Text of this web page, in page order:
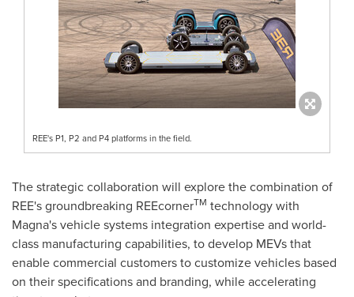
REE's P1, P2 and P4 platforms in the field.
The strategic collaboration will explore the combination of
REE's groundbreaking REEcornerTM technology with
Magna's vehicle systems integration expertise and world-
class manufacturing capabilities, to develop MEVs that
enable commercial customers to customize vehicles based
on their specifications and branding, while accelerating